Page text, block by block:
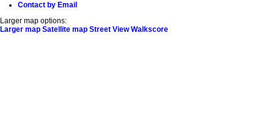
Contact by Email
Larger map options:
Larger map Satellite map Street View Walkscore